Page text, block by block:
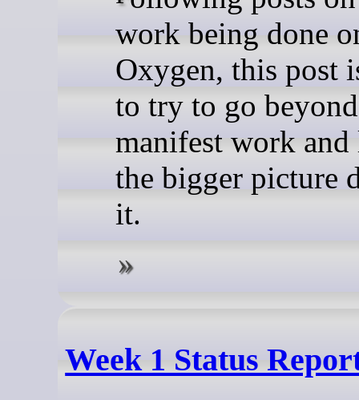
work being done
Oxygen, this post
to try to go
manifest work
the bigger picture
it.
Week 1 Status